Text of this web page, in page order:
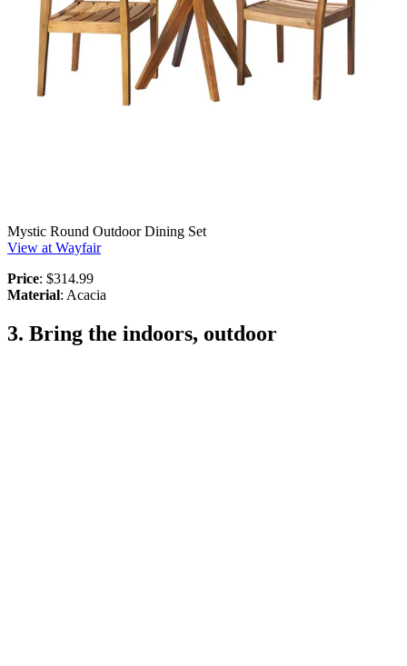
Mystic Round Outdoor Dining Set
View at Wayfair
Price: $314.99
Material: Acacia
3. Bring the indoors, outdoor